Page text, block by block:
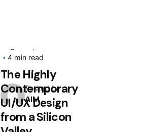
Posted by
AIM
4 min read
The Highly
Contemporary
UI/UX Design
from a Silicon